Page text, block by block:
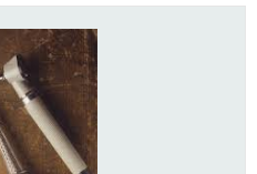
that totally - you're on the